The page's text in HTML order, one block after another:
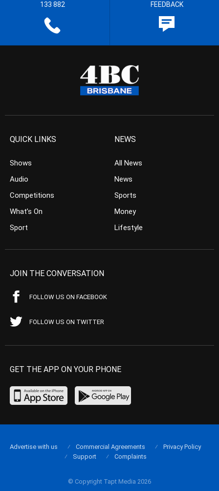
133 882 FEEDBACK
QUICK LINKS
Shows
Audio
Competitions
What’s On
Sport
NEWS
All News
News
Sports
Money
Lifestyle
JOIN THE CONVERSATION
FOLLOW US ON FACEBOOK
FOLLOW US ON TWITTER
GET THE APP ON YOUR PHONE
© Copyright Tapt Media 2026
Advertise with us Commercial Agreements
Privacy Policy
Support
Complaints